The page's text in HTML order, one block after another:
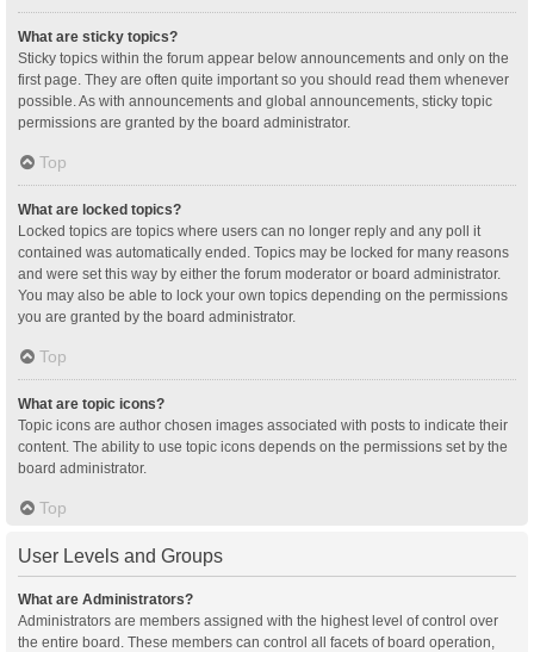
What are sticky topics?
Sticky topics within the forum appear below announcements and only on the
first page. They are often quite important so you should read them whenever
possible. As with announcements and global announcements, sticky topic
permissions are granted by the board administrator.
Top
What are locked topics?
Locked topics are topics where users can no longer reply and any poll it
contained was automatically ended. Topics may be locked for many reasons
and were set this way by either the forum moderator or board administrator.
You may also be able to lock your own topics depending on the permissions
you are granted by the board administrator.
Top
What are topic icons?
Topic icons are author chosen images associated with posts to indicate their
content. The ability to use topic icons depends on the permissions set by the
board administrator.
Top
User Levels and Groups
What are Administrators?
Administrators are members assigned with the highest level of control over
the entire board. These members can control all facets of board operation,